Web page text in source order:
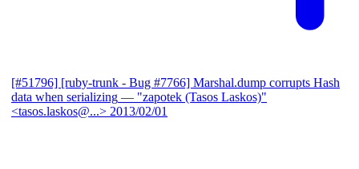
[#51796] [ruby-trunk - Bug #7766] Marshal.dump corrupts Hash
data when serializing — "zapotek (Tasos Laskos)"
<tasos.laskos@...> 2013/02/01